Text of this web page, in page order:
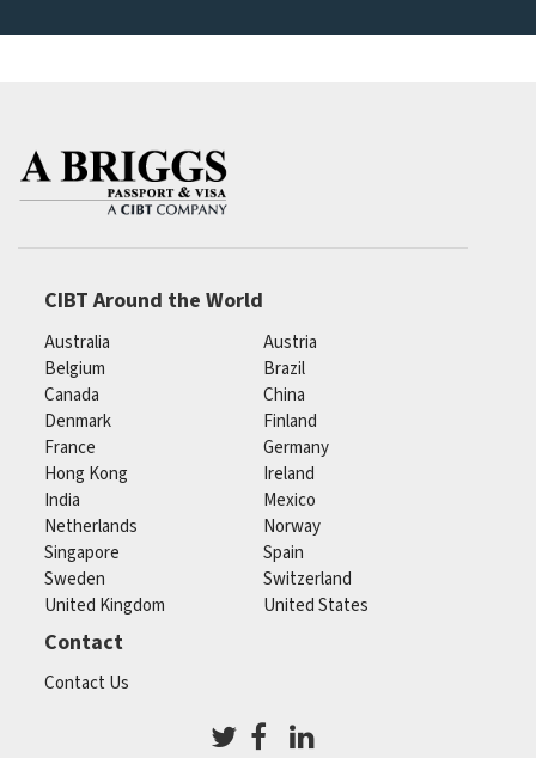
CIBT Around the World
Australia
Austria
Belgium
Brazil
Canada
China
Denmark
Finland
France
Germany
Hong Kong
Ireland
India
Mexico
Netherlands
Norway
Singapore
Spain
Sweden
Switzerland
United Kingdom
United States
Contact
Contact Us